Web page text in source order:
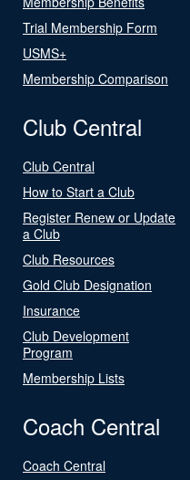
Trial Membership Form
USMS+
Membership Comparison
Club Central
Club Central
How to Start a Club
Register Renew or Update
a Club
Club Resources
Gold Club Designation
Insurance
Club Development
Program
Membership Lists
Coach Central
Coach Central